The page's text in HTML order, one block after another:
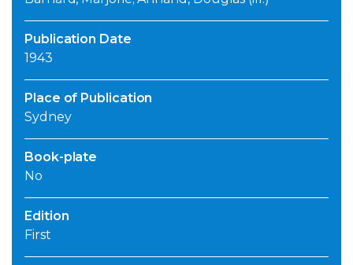
Publication Date
1943
Place of Publication
Sydney
Book-plate
No
Edition
First